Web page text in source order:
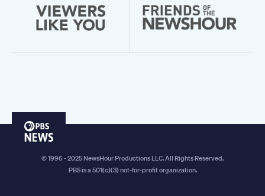
PBS
© 1996 - 2025 NewsHour Productions LLC. All Rights Reserved.
PBS is a 501(c)(3) not-for-profit organization.